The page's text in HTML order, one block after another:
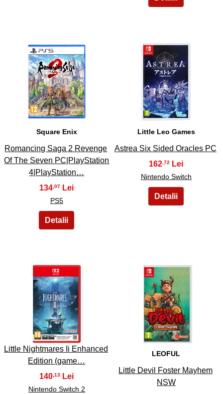
11
Square Enix
Romancing Saga 2 Revenge
Of The Seven PC|PlayStation
4|PlayStation…
134,07
PS5
12
Little Leo Games
Astrea Six Sided Oracles PC
162,72
Nintendo Switch
13
Little Nightmares Ii Enhanced
Edition (game…
140,13
Nintendo Switch 2
14
LEOFUL
Little Devil Foster Mayhem
NSW